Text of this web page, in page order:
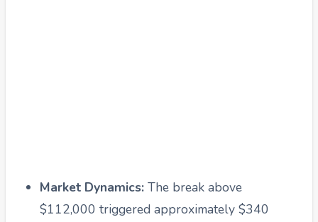
Market Dynamics: The break above
$112,000 triggered approximately $340